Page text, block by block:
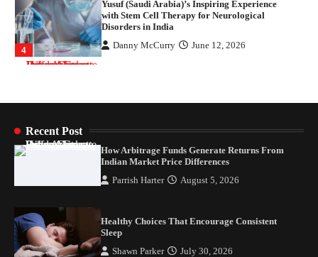
1
How Arbitrage Funds Generate Returns From
Indian Market Price Differences
August 5, 2026
Gummed Tape Dispensers: Moving Beyond the
Plastic Tape Habit
admin July 13, 2026
Yusuf (Saudi Arabia)’s Inspiring Experience
with Stem Cell Therapy for Neurological
Recent Post
How Arbitrage Funds Generate Returns From
Indian Market Price Differences
Parrish Harter August 5, 2026
Healthy Choices That Encourage Consistent
Sleep
Shawn Parker July 30, 2026